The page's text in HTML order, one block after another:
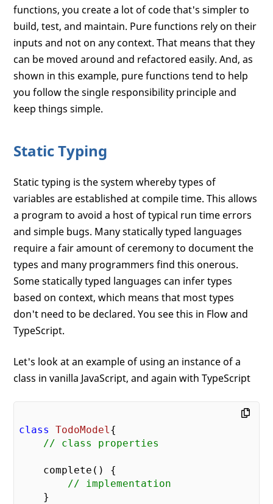
functions, you create a lot of code that's simpler to
build, test, and maintain. Pure functions rely on their
inputs and not on any context. That means that they
can be moved around and refactored easily. And, as
shown in this example, pure functions tend to help
you follow the single responsibility principle and
keep things simple.
Static Typing
Static typing is the system whereby types of
variables are established at compile time. This allows
a program to avoid a host of typical run time errors
and simple bugs. Many statically typed languages
require a fair amount of ceremony to document the
types and many programmers find this onerous.
Some statically typed languages can infer types
based on context, which means that most types
don't need to be declared. You see this in Flow and
TypeScript.
Let's look at an example of using an instance of a
class in vanilla JavaScript, and again with TypeScript
class TodoModel{
// class properties
    complete() {
// implementation
    }